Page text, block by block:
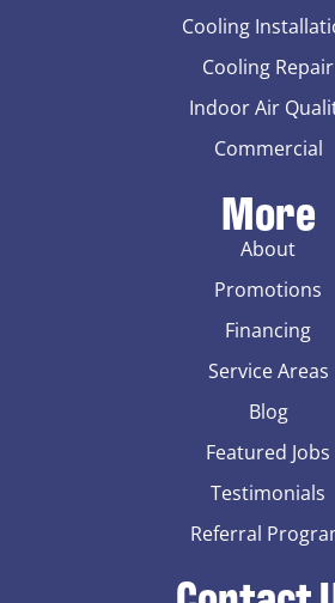
Cooling
Cooling Repair
Indoor Air
Commercial
More
About
Promotions
Financing
Service Areas
Blog
Featured Jobs
Testimonials
Referral